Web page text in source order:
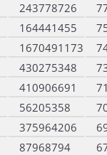
243778726
164441455
1670491173
430275348
410906691
56205358
375964206
87968794